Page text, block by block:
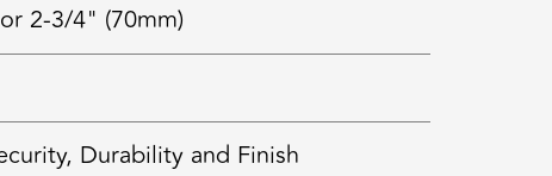
2-3/4" (70mm)
Durability and Finish